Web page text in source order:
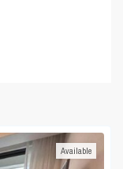
Available